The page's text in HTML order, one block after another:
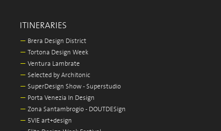
ITINERARIES
— Brera Design District
— Tortona Design Week
— Ventura Lambrate
— Selected by Architonic
— SuperDesign Show - Superstudio
— Porta Venezia In Design
— Zona Santambrogio - DOUTDESign
— 5VIE art+design